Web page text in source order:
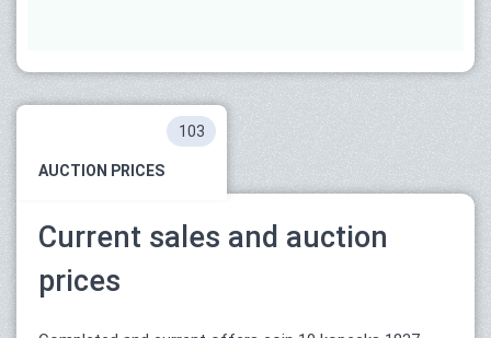
AUCTION PRICES
103
Current sales and auction
prices